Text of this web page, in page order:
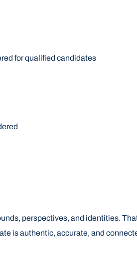
for qualified candidates
perspectives, and identities.
is authentic, accurate, and